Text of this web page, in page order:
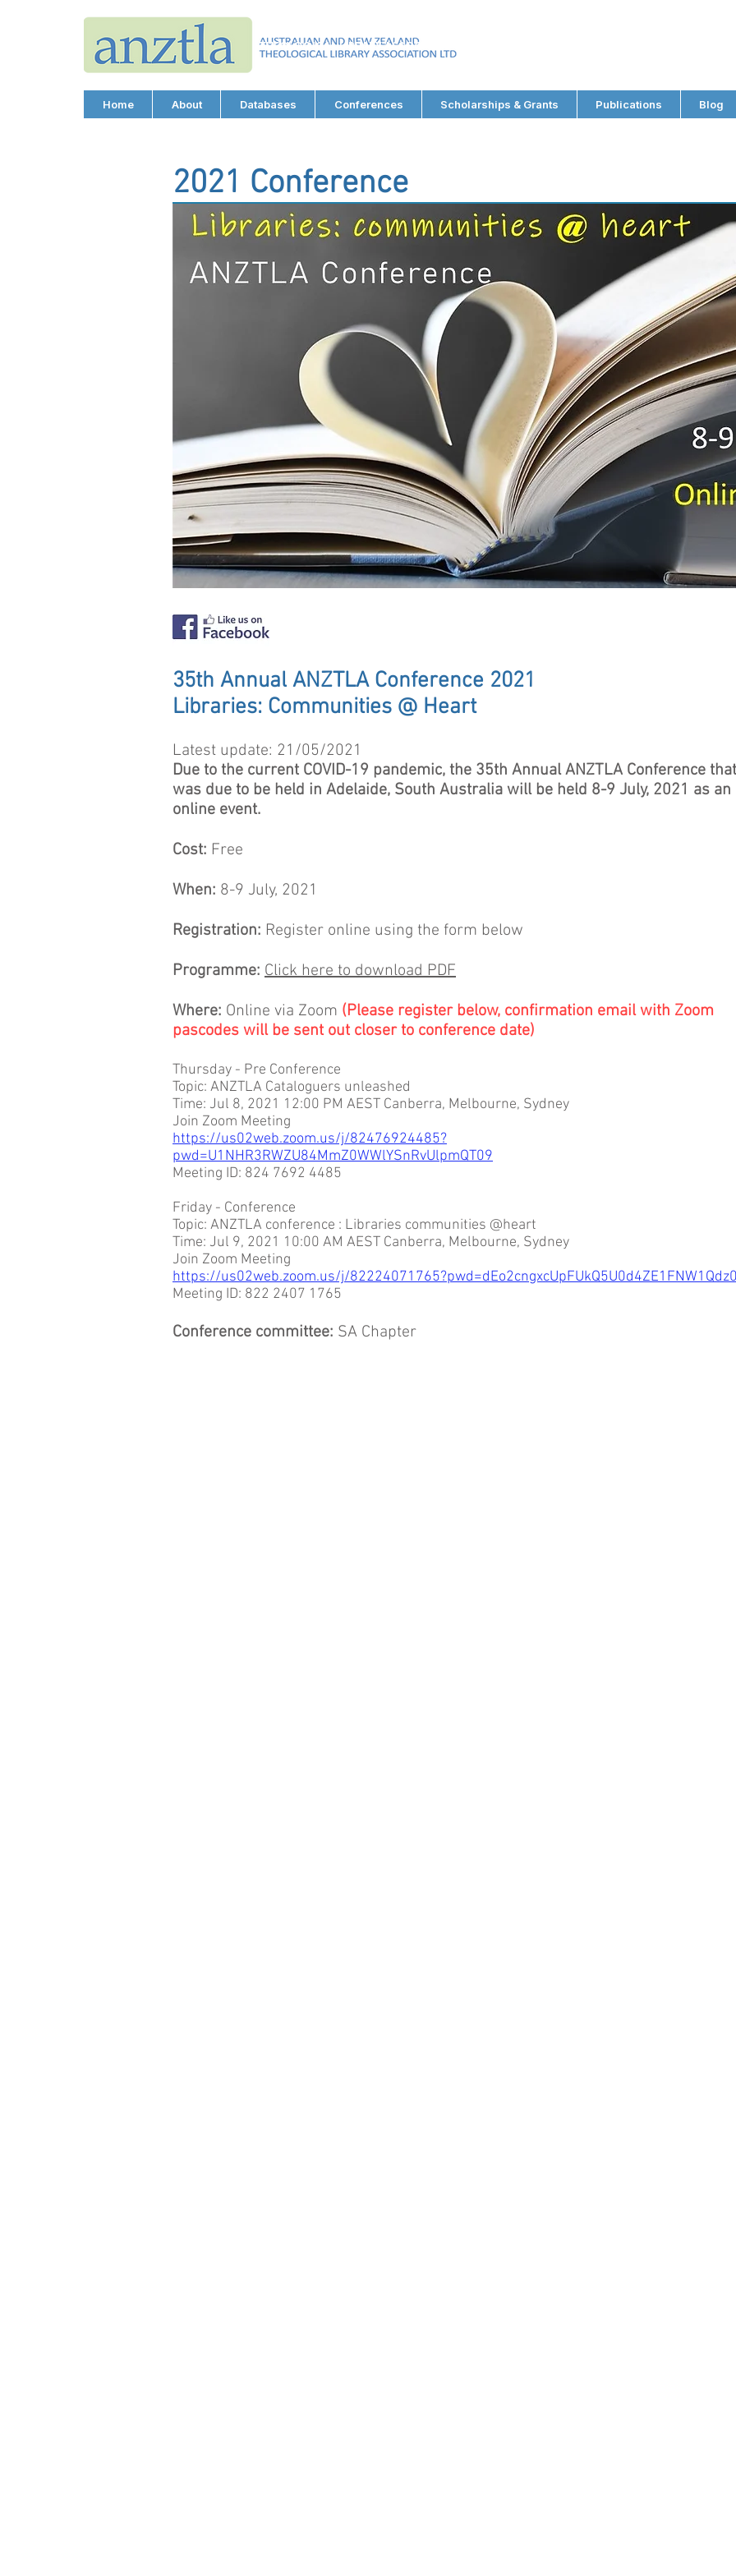
THEOLOGICAL LIBRARY ASSOCIATION LTD
Home About Databases Conferences Scholarships & Grants Publications Blog
2021 Conference
35th Annual ANZTLA Conference 2021
Libraries: Communities @ Heart
Latest update: 21/05/2021
Due to the current COVID-19 pandemic, the 35th Annual ANZTLA Conference that
was due to be held in Adelaide, South Australia will be held 8-9 July, 2021 as an
online event.
Cost: Free
When: 8-9 July, 2021
Registration: Register online using the form below
Programme: Click here to download PDF
Where: Online via Zoom (Please register below, confirmation email with Zoom
pascodes will be sent out closer to conference date)
Thursday - Pre Conference
Topic: ANZTLA Cataloguers unleashed
Time: Jul 8, 2021 12:00 PM AEST Canberra, Melbourne, Sydney
Join Zoom Meeting
https://us02web.zoom.us/j/82476924485?
pwd=U1NHR3RWZU84MmZ0WWlYSnRvUlpmQT09
Meeting ID: 824 7692 4485
Friday - Conference
Topic: ANZTLA conference : Libraries communities @heart
Time: Jul 9, 2021 10:00 AM AEST Canberra, Melbourne, Sydney
Join Zoom Meeting
https://us02web.zoom.us/j/
Meeting ID: 822 2407 1765
Conference committee: SA Chapter